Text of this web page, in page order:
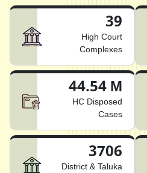
39
High Court
Complexes
44.54 M
HC Disposed
Cases
3706
District & Taluka